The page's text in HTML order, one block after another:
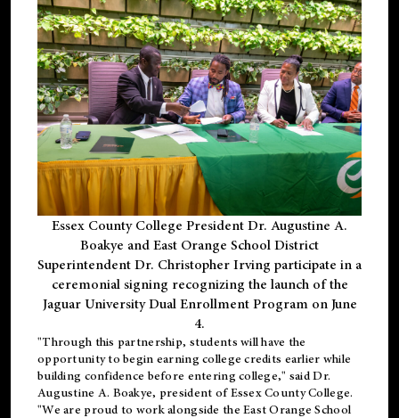
Essex County College President Dr. Augustine A.
Boakye and East Orange School District
Superintendent Dr. Christopher Irving participate in a
ceremonial signing recognizing the launch of the
Jaguar University Dual Enrollment Program on June
4.
"Through this partnership, students will have the
opportunity to begin earning college credits earlier while
building confidence before entering college," said Dr.
Augustine A. Boakye, president of Essex County College.
"We are proud to work alongside the East Orange School